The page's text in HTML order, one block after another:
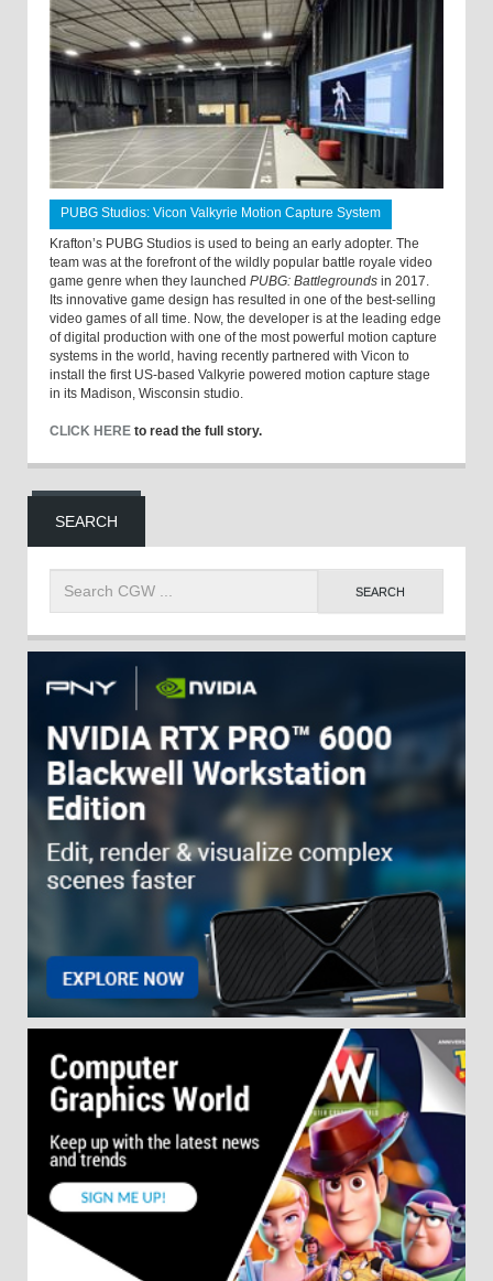
PUBG Studios: Vicon Valkyrie Motion Capture System
Krafton’s PUBG Studios is used to being an early adopter. The
team was at the forefront of the wildly popular battle royale video
game genre when they launched PUBG: Battlegrounds in 2017.
Its innovative game design has resulted in one of the best-selling
video games of all time. Now, the developer is at the leading edge
of digital production with one of the most powerful motion capture
systems in the world, having recently partnered with Vicon to
install the first US-based Valkyrie powered motion capture stage
in its Madison, Wisconsin studio.
CLICK HERE to read the full story.
SEARCH